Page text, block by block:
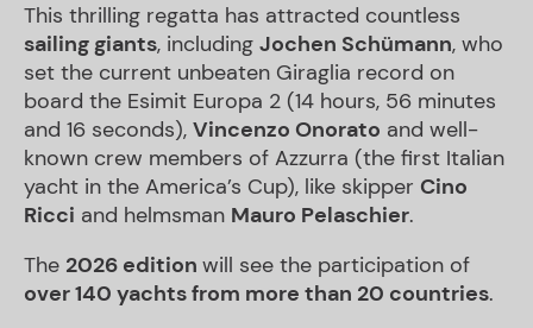
This thrilling regatta has attracted countless
sailing giants, including Jochen Schümann, who
set the current unbeaten Giraglia record on
board the Esimit Europa 2 (14 hours, 56 minutes
and 16 seconds), Vincenzo Onorato and well-
known crew members of Azzurra (the first Italian
yacht in the America’s Cup), like skipper Cino
Ricci and helmsman Mauro Pelaschier.
The 2026 edition will see the participation of
over 140 yachts from more than 20 countries.